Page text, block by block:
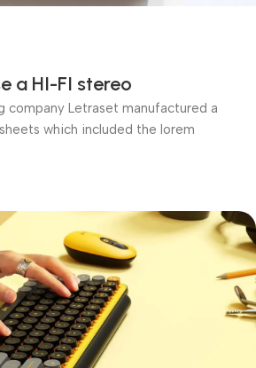
a HI-FI stereo
company Letraset manufactured a
which included the lorem